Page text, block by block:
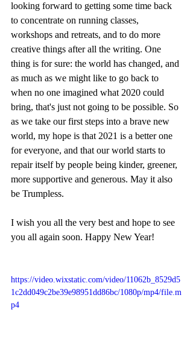
looking forward to getting some time back
to concentrate on running classes,
workshops and retreats, and to do more
creative things after all the writing. One
thing is for sure: the world has changed, and
as much as we might like to go back to
when no one imagined what 2020 could
bring, that's just not going to be possible. So
as we take our first steps into a brave new
world, my hope is that 2021 is a better one
for everyone, and that our world starts to
repair itself by people being kinder, greener,
more supportive and generous. May it also
be Trumpless.
I wish you all the very best and hope to see
you all again soon. Happy New Year!
https://video.wixstatic.com/video/11062b_8529d5
1c2dd049c2be39e98951dd86bc/1080p/mp4/file.m
p4